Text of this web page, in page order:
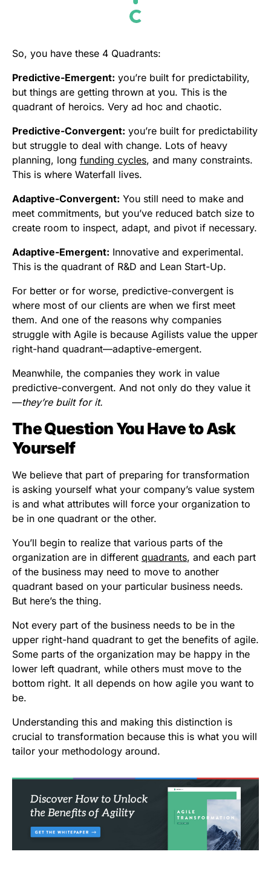
So, you have these 4 Quadrants:
Predictive-Emergent: you’re built for predictability,
but things are getting thrown at you. This is the
quadrant of heroics. Very ad hoc and chaotic.
Predictive-Convergent: you’re built for predictability
but struggle to deal with change. Lots of heavy
planning, long funding cycles, and many constraints.
This is where Waterfall lives.
Adaptive-Convergent: You still need to make and
meet commitments, but you’ve reduced batch size to
create room to inspect, adapt, and pivot if necessary.
Adaptive-Emergent: Innovative and experimental.
This is the quadrant of R&D and Lean Start-Up.
For better or for worse, predictive-convergent is
where most of our clients are when we first meet
them. And one of the reasons why companies
struggle with Agile is because Agilists value the upper
right-hand quadrant—adaptive-emergent.
Meanwhile, the companies they work in value
predictive-convergent. And not only do they value it
—they’re built for it.
The Question You Have to Ask
Yourself
We believe that part of preparing for transformation
is asking yourself what your company’s value system
is and what attributes will force your organization to
be in one quadrant or the other.
You’ll begin to realize that various parts of the
organization are in different quadrants, and each part
of the business may need to move to another
quadrant based on your particular business needs.
But here’s the thing.
Not every part of the business needs to be in the
upper right-hand quadrant to get the benefits of agile.
Some parts of the organization may be happy in the
lower left quadrant, while others must move to the
bottom right. It all depends on how agile you want to
be.
Understanding this and making this distinction is
crucial to transformation because this is what you will
tailor your methodology around.